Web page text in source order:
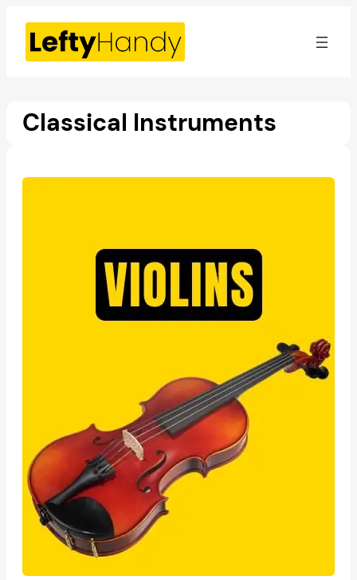
Skip
Classical Instruments